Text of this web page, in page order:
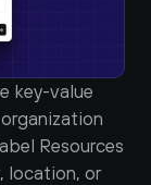
key-value
Resources
location, or